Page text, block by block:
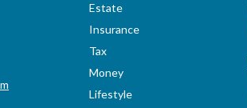
Estate
Insurance
Tax
Money
Lifestyle